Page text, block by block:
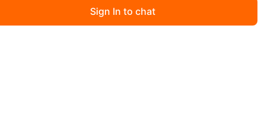
ago
Sign In to chat